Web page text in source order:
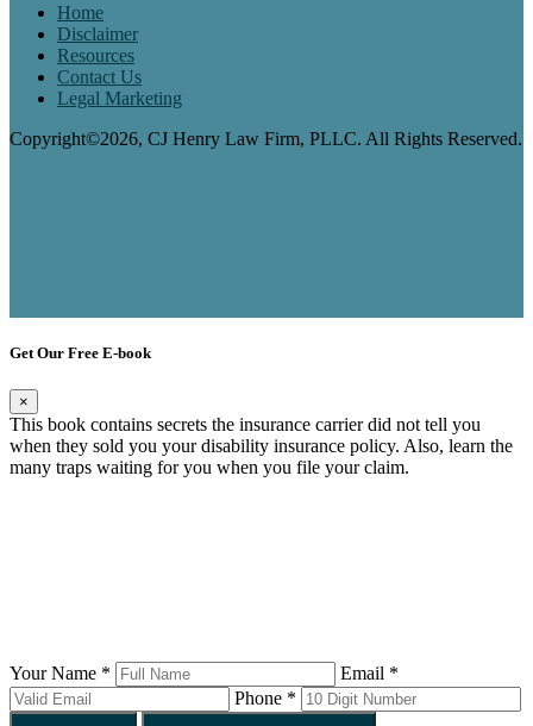
Home
Disclaimer
Resources
Contact Us
Legal Marketing
Copyright©2026, CJ Henry Law Firm, PLLC. All Rights Reserved.
Get Our Free E-book
×
This book contains secrets the insurance carrier did not tell you
when they sold you your disability insurance policy. Also, learn the
many traps waiting for you when you file your claim.
Your Name *
Email *
Phone *